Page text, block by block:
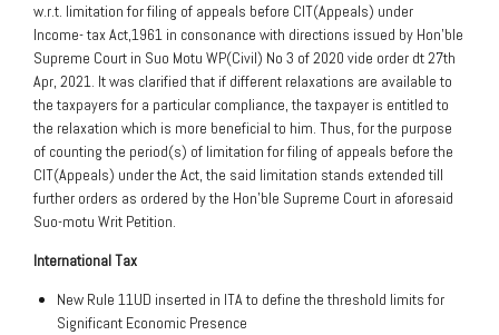
w.r.t. limitation for filing of appeals before CIT(Appeals) under
Income- tax Act,1961 in consonance with directions issued by Hon’ble
Supreme Court in Suo Motu WP(Civil) No 3 of 2020 vide order dt 27th
Apr, 2021. It was clarified that if different relaxations are available to
the taxpayers for a particular compliance, the taxpayer is entitled to
the relaxation which is more beneficial to him. Thus, for the purpose
of counting the period(s) of limitation for filing of appeals before the
CIT(Appeals) under the Act, the said limitation stands extended till
further orders as ordered by the Hon’ble Supreme Court in aforesaid
Suo-motu Writ Petition.
International Tax
New Rule 11UD inserted in ITA to define the threshold limits for
Significant Economic Presence